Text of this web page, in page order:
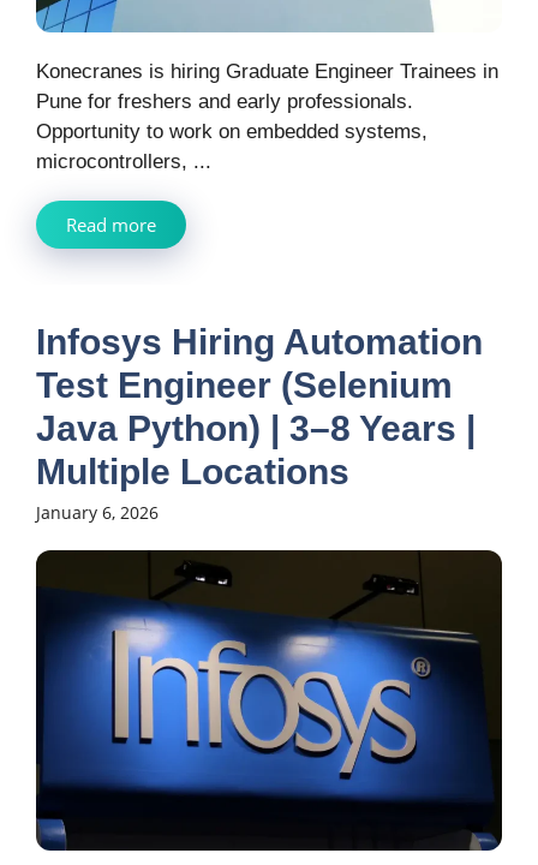
Konecranes is hiring Graduate Engineer Trainees in
Pune for freshers and early professionals.
Opportunity to work on embedded systems,
microcontrollers, ...
Read more
Infosys Hiring Automation
Test Engineer (Selenium
Java Python) | 3–8 Years |
Multiple Locations
January 6, 2026